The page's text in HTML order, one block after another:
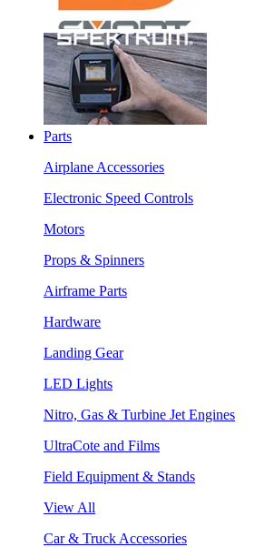
Parts
Airplane Accessories
Electronic Speed Controls
Motors
Props & Spinners
Airframe Parts
Hardware
Landing Gear
LED Lights
Nitro, Gas & Turbine Jet Engines
UltraCote and Films
Field Equipment & Stands
View All
Car & Truck Accessories